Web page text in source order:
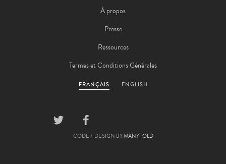
À propos
Presse
Ressources
Termes et Conditions Générales
FRANÇAIS ENGLISH
CODE + DESIGN BYMANYFOLD